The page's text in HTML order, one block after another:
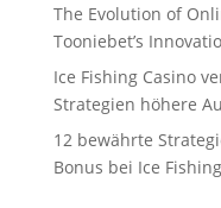
The Evolution of
Tooniebet’s
Ice Fishing Casino
Strategien höhere
12 bewährte
Bonus bei Ice